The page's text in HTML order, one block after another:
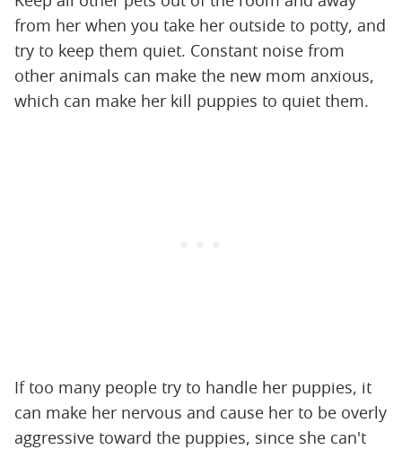
from her when you take her outside to potty, and
try to keep them quiet. Constant noise from
other animals can make the new mom anxious,
which can make her kill puppies to quiet them.
If too many people try to handle her puppies, it
can make her nervous and cause her to be overly
aggressive toward the puppies, since she can't